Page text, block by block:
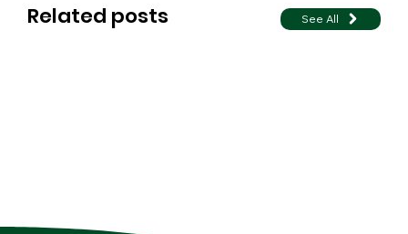
Related posts See All